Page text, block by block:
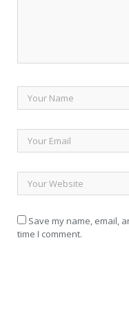
Save my name, email,
time I comment.